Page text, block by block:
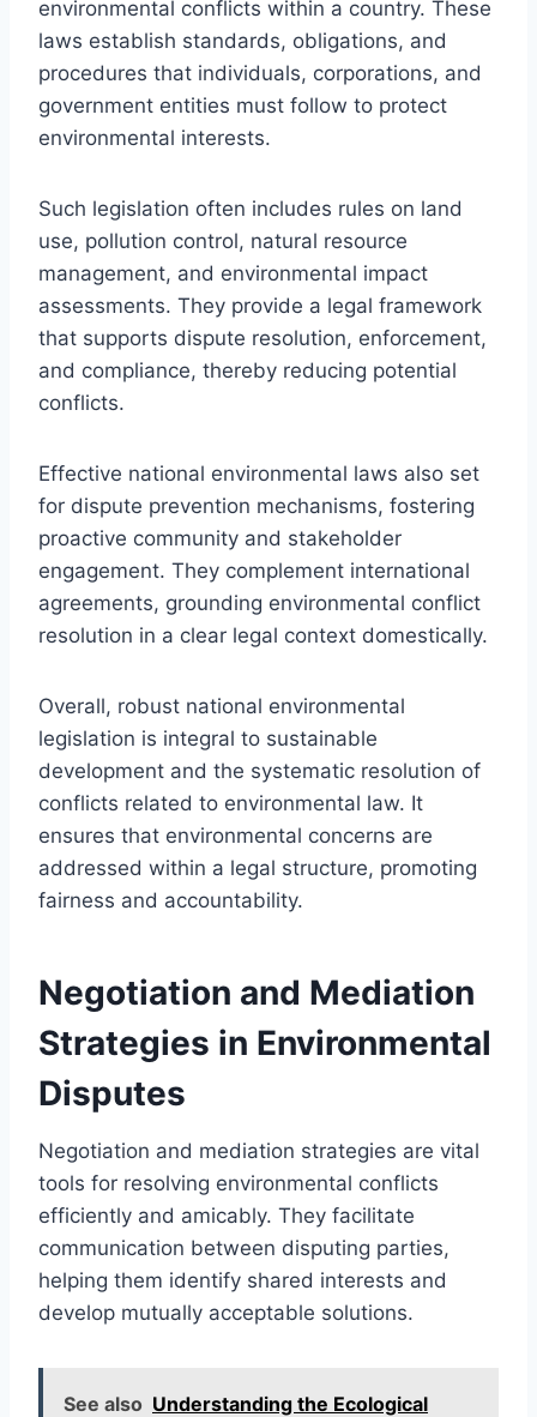
environmental conflicts within a country. These
laws establish standards, obligations, and
procedures that individuals, corporations, and
government entities must follow to protect
environmental interests.
Such legislation often includes rules on land
use, pollution control, natural resource
management, and environmental impact
assessments. They provide a legal framework
that supports dispute resolution, enforcement,
and compliance, thereby reducing potential
conflicts.
Effective national environmental laws also set
for dispute prevention mechanisms, fostering
proactive community and stakeholder
engagement. They complement international
agreements, grounding environmental conflict
resolution in a clear legal context domestically.
Overall, robust national environmental
legislation is integral to sustainable
development and the systematic resolution of
conflicts related to environmental law. It
ensures that environmental concerns are
addressed within a legal structure, promoting
fairness and accountability.
Negotiation and Mediation
Strategies in Environmental
Disputes
Negotiation and mediation strategies are vital
tools for resolving environmental conflicts
efficiently and amicably. They facilitate
communication between disputing parties,
helping them identify shared interests and
develop mutually acceptable solutions.
See also Understanding the Ecological